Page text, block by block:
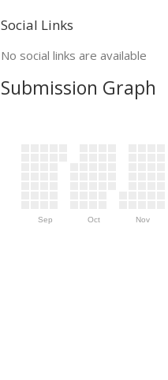
Social Links
No social links are available
Submission Graph
Sep Oct Nov